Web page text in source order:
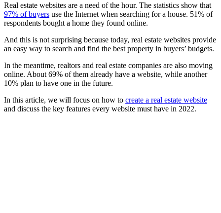
Real estate websites are a need of the hour. The statistics show that
97% of buyers use the Internet when searching for a house. 51% of
respondents bought a home they found online.
And this is not surprising because today, real estate websites provide
an easy way to search and find the best property in buyers’ budgets.
In the meantime, realtors and real estate companies are also moving
online. About 69% of them already have a website, while another
10% plan to have one in the future.
In this article, we will focus on how to create a real estate website
and discuss the key features every website must have in 2022.